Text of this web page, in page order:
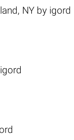
NY by igord
igord